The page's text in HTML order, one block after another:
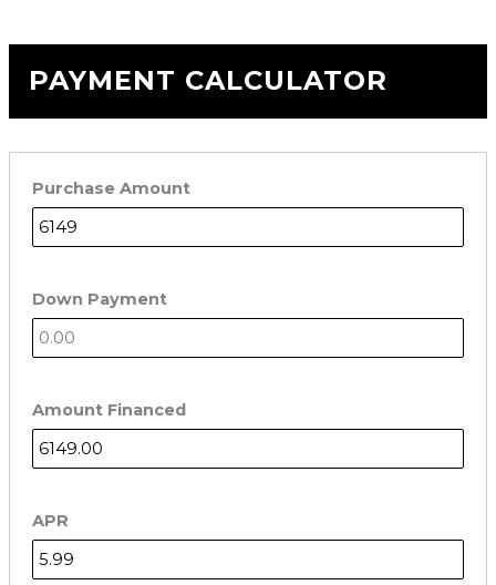
PAYMENT CALCULATOR
Purchase Amount
Down Payment
Amount Financed
APR